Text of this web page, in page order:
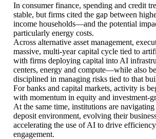
In consumer finance, spending and credit
stable, but firms cited the gap between
income households—and the potential
particularly energy costs.
Across alternative asset management,
massive, multi-year capital cycle tied to
with firms deploying capital into AI
centers, energy and compute—while also
disciplined in managing risks tied to that
For banks and capital markets, activity is
with momentum in equity and investment-
At the same time, institutions are
deposit environment, evolving their
accelerating the use of AI to drive
engagement.